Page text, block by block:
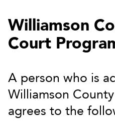
Williamson
Court
A person who is
Williamson
agrees to the